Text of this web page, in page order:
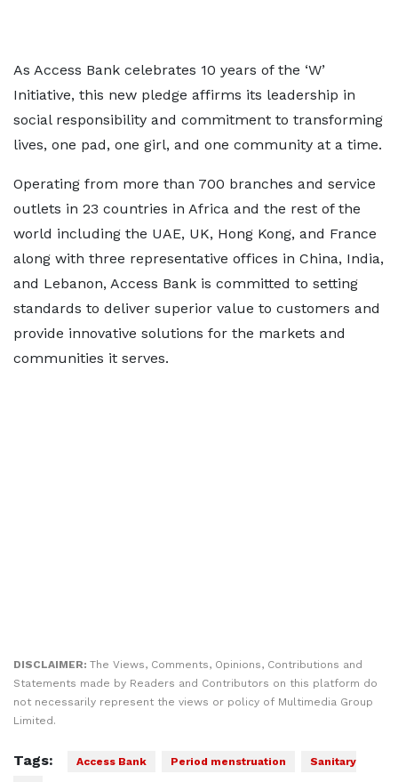
As Access Bank celebrates 10 years of the ‘W’
Initiative, this new pledge affirms its leadership in
social responsibility and commitment to transforming
lives, one pad, one girl, and one community at a time.
Operating from more than 700 branches and service
outlets in 23 countries in Africa and the rest of the
world including the UAE, UK, Hong Kong, and France
along with three representative offices in China, India,
and Lebanon, Access Bank is committed to setting
standards to deliver superior value to customers and
provide innovative solutions for the markets and
communities it serves.
DISCLAIMER: The Views, Comments, Opinions, Contributions and
Statements made by Readers and Contributors on this platform do
not necessarily represent the views or policy of Multimedia Group
Limited.
Tags: Access Bank Period menstruation
Sanitary